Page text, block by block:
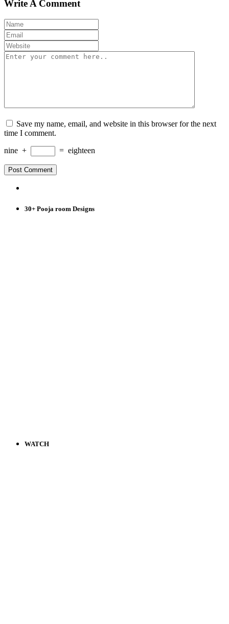
Write A Comment
Save my name, email, and website in this browser for the next
time I comment.
nine + = eighteen
30+ Pooja room Designs
WATCH